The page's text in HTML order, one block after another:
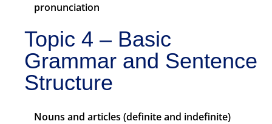
pronunciation
Topic 4 – Basic
Grammar and Sentence
Structure
Nouns and articles (definite and indefinite)